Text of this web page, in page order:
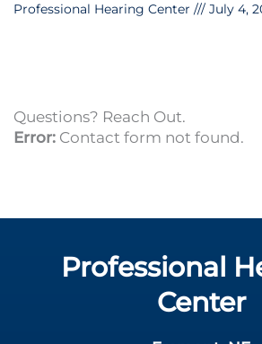
Professional Hearing Center July 4,
Questions? Reach Out.
Error: Contact form not found.
Professional
Center